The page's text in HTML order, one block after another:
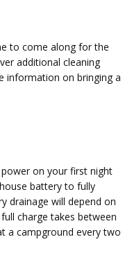
to come along for the
additional cleaning
information on bringing a
power on your first night
battery to fully
drainage will depend on
charge takes between
a campground every two